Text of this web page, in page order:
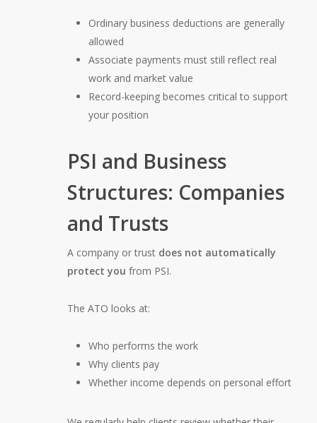
Ordinary business deductions are generally
allowed
Associate payments must still reflect real
work and market value
Record-keeping becomes critical to support
your position
PSI and Business
Structures: Companies
and Trusts
A company or trust does not automatically
protect you from PSI.
The ATO looks at:
Who performs the work
Why clients pay
Whether income depends on personal effort